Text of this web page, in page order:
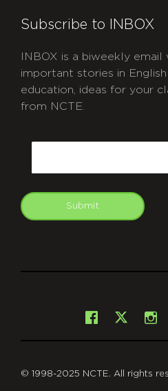
Subscribe to INBOX
INBOX is a biweekly
important stories in
education, ideas for your
from NCTE.
Submit
Facebook
X
© 1998-2025 NCTE. All rights